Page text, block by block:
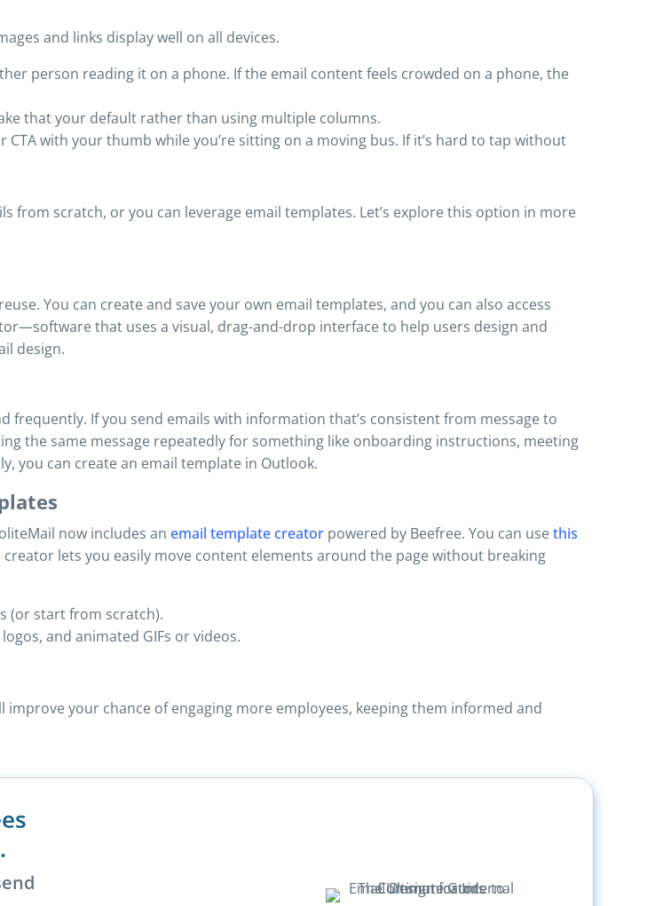
and links display well on all devices.
person reading it on a phone. If the email content feels crowded on a phone, the
that your default rather than using multiple columns.
with your thumb while you’re sitting on a moving bus. If it’s hard to tap without
from scratch, or you can leverage email templates. Let’s explore this option in more
You can create and save your own email templates, and you can also access
that uses a visual, drag-and-drop interface to help users design and
design.
frequently. If you send emails with information that’s consistent from message to
the same message repeatedly for something like onboarding instructions, meeting
you can create an email template in Outlook.
now includes an email template creator powered by Beefree. You can usethis
lets you easily move content elements around the page without breaking
(or start from scratch).
and animated GIFs or videos.
improve your chance of engaging more employees, keeping them informed and